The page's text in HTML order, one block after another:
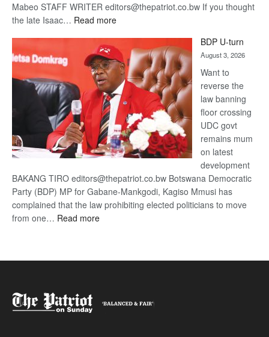
Mabeo STAFF WRITER editors@thepatriot.co.bw If you thought
the late Isaac… Read more:
DIS!
BDP U-turn
August 3, 2026
Want to
reverse the
law banning
floor crossing
UDC govt
remains mum
on latest
development
BAKANG TIRO editors@thepatriot.co.bw Botswana Democratic
Party (BDP) MP for Gabane-Mankgodi, Kagiso Mmusi has
complained that the law prohibiting elected politicians to move
from one… Read more: